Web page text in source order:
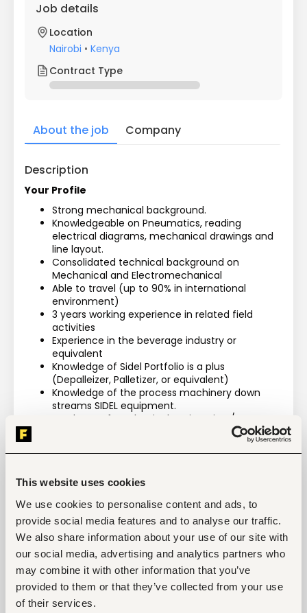
This website uses cookies
We use cookies to personalise content and ads, to
provide social media features and to analyse our traffic.
We also share information about your use of our site with
our social media, advertising and analytics partners who
may combine it with other information that you’ve
provided to them or that they’ve collected from your use
of their services.
Job details
Location
Nairobi • Kenya
Contract Type
About the job Company
Description
Your Profile
Strong mechanical background.
Knowledgeable on Pneumatics, reading
electrical diagrams, mechanical drawings and
line layout.
Consolidated technical background on
Mechanical and Electromechanical
Able to travel (up to 90% in international
environment)
3 years working experience in related field
activities
Experience in the beverage industry or
equivalent
Knowledge of Sidel Portfolio is a plus
(Depalleizer, Palletizer, or equivalent)
Knowledge of the process machinery down
streams SIDEL equipment.
Graduate of Mechanical Engineering /
Electromechanical Engineering or equivalent
Tags
Kenya